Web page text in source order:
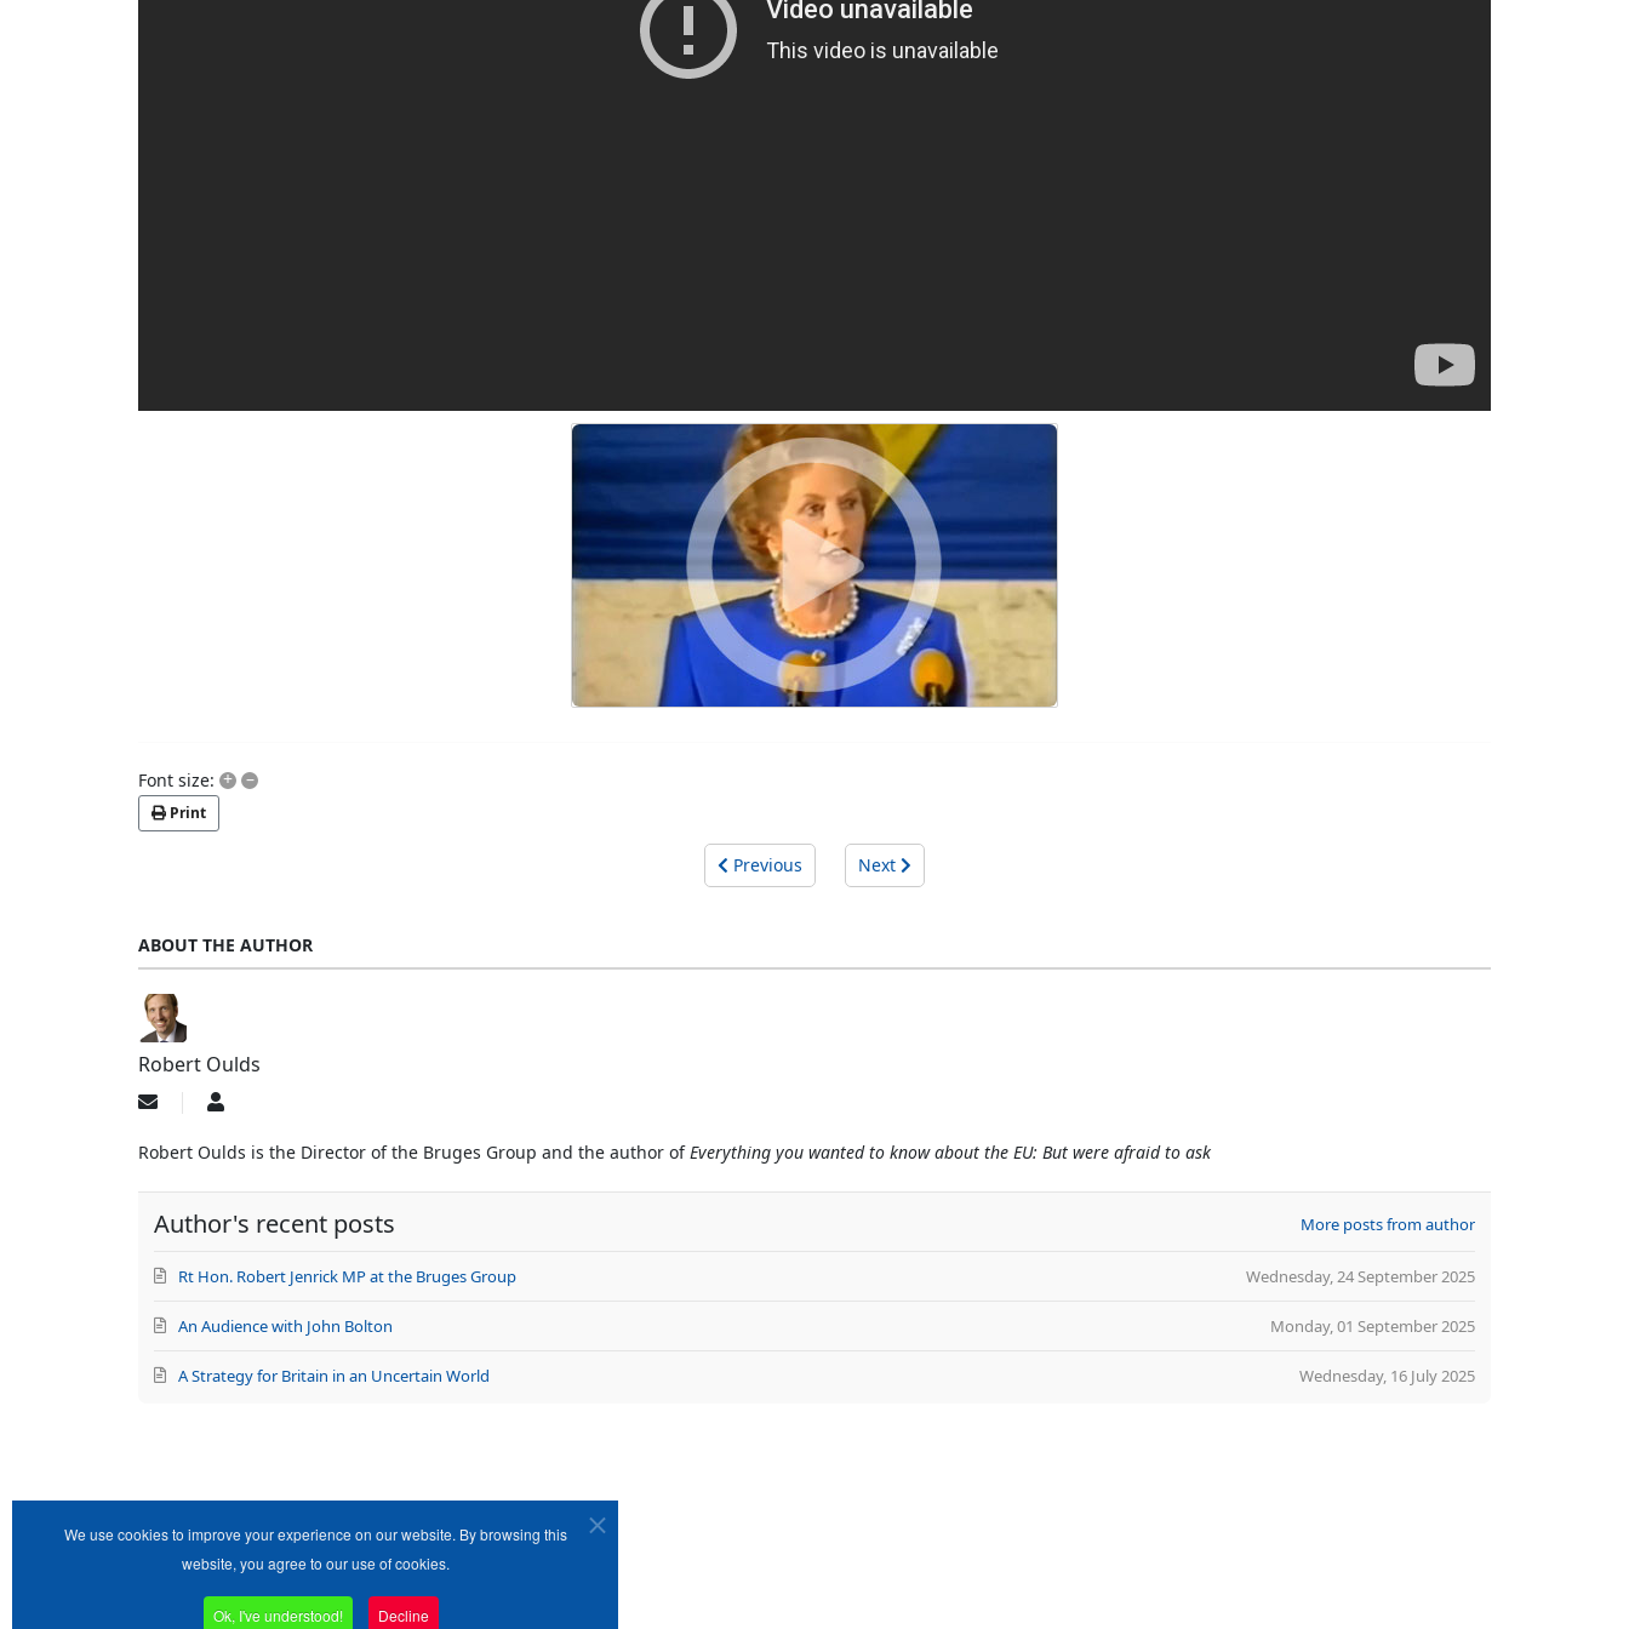
Font size: + –
Print
Previous Next
ABOUT THE AUTHOR
Robert Oulds
Subscribe
updates
author
Robert
Robert Oulds is the Director of the Bruges Group and the author ofEverything you wanted to know about the EU: But were afraid to ask
Author's recent posts More posts from author
Wednesday, 24 September 2025
Rt Hon. Robert Jenrick MP at the Bruges Group
Monday, 01 September 2025
An Audience with John Bolton
Wednesday, 16 July 2025
A Strategy for Britain in an Uncertain World
We use cookies to improve your experience on our website. By browsing this
website, you agree to our use of cookies.
Ok, I've understood! Decline